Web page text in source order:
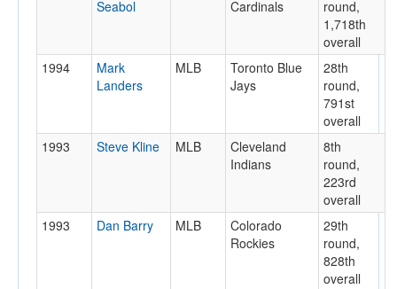
Seabol
Cardinals
round,
1,718th
overall
1994
Mark
Landers
MLB
Toronto Blue
Jays
28th
round,
791st
overall
1993
Steve Kline MLB
Cleveland
Indians
8th
round,
223rd
overall
1993
Dan Barry MLB
Colorado
Rockies
29th
round,
828th
overall